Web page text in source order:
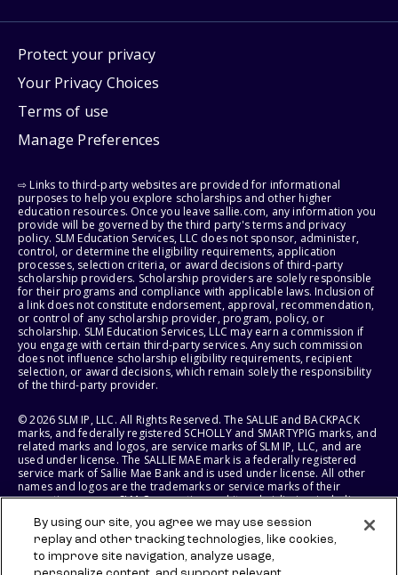
Protect your privacy
Your Privacy Choices
Terms of use
Manage Preferences
⇨ Links to third-party websites are provided for informational
purposes to help you explore scholarships and other higher
education resources. Once you leave sallie.com, any information you
provide will be governed by the third party's terms and privacy
policy. SLM Education Services, LLC does not sponsor, administer,
control, or determine the eligibility requirements, application
processes, selection criteria, or award decisions of third-party
scholarship providers. Scholarship providers are solely responsible
for their programs and compliance with applicable laws. Inclusion of
a link does not constitute endorsement, approval, recommendation,
or control of any scholarship provider, program, policy, or
scholarship. SLM Education Services, LLC may earn a commission if
you engage with certain third-party services. Any such commission
does not influence scholarship eligibility requirements, recipient
selection, or award decisions, which remain solely the responsibility
of the third-party provider.
© 2026 SLM IP, LLC. All Rights Reserved. The SALLIE and BACKPACK
marks, and federally registered SCHOLLY and SMARTYPIG marks, and
related marks and logos, are service marks of SLM IP, LLC, and are
used under license. The SALLIE MAE mark is a federally registered
service mark of Sallie Mae Bank and is used under license. All other
names and logos are the trademarks or service marks of their
respective owners. SLM Corporation and its subsidiaries, including
States of America.
SLM EDUCATION SERVICES, LLC AND SALLIE MAE BANK RESERVE THE
By using our site, you agree we may use session
replay and other tracking technologies, like cookies,
to improve site navigation, analyze usage,